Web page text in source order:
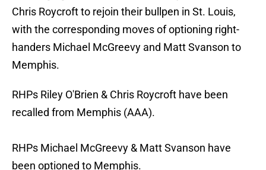
Chris Roycroft to rejoin their bullpen in St. Louis,
with the corresponding moves of optioning right-
handers Michael McGreevy and Matt Svanson to
Memphis.
RHPs Riley O'Brien & Chris Roycroft have been
recalled from Memphis (AAA).
RHPs Michael McGreevy & Matt Svanson have
been optioned to Memphis.